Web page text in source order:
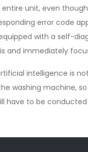
unit, even
error code
with a self-
and immediately
intelligence is
washing machine,
have to be